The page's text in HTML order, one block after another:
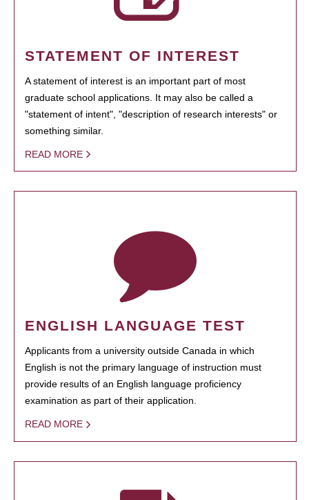
STATEMENT OF INTEREST
A statement of interest is an important part of most
graduate school applications. It may also be called a
"statement of intent", "description of research interests" or
something similar.
READ MORE
ENGLISH LANGUAGE TEST
Applicants from a university outside Canada in which
English is not the primary language of instruction must
provide results of an English language proficiency
examination as part of their application.
READ MORE